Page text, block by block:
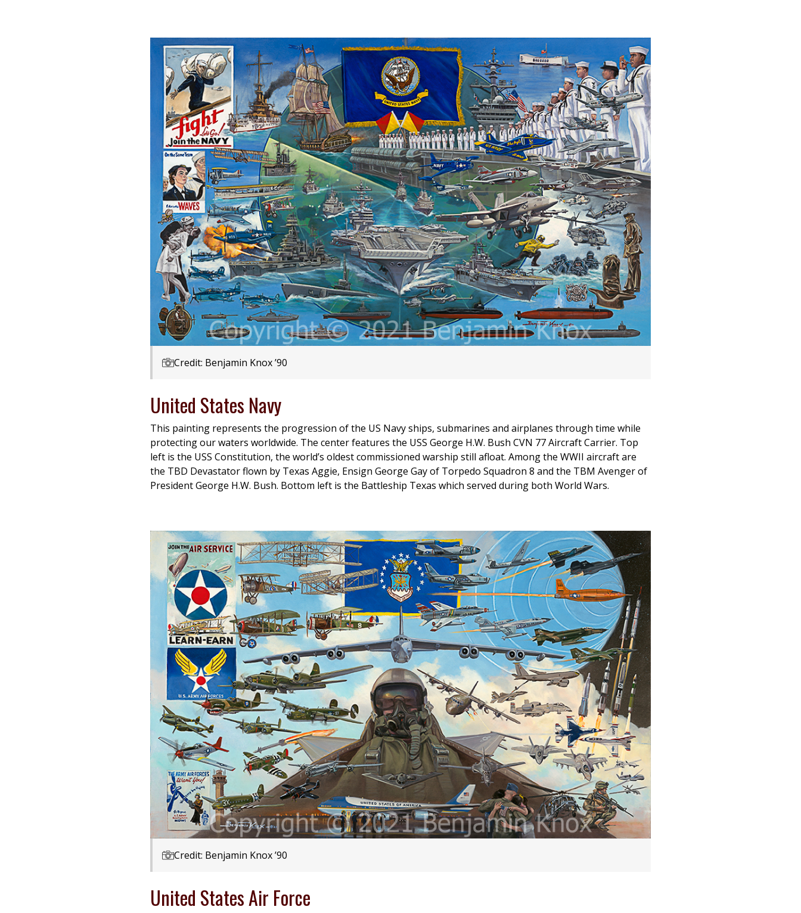
Credit: Benjamin Knox ’90
United States Navy
This painting represents the progression of the US Navy ships, submarines and airplanes through time while
protecting our waters worldwide. The center features the USS George H.W. Bush CVN 77 Aircraft Carrier. Top
left is the USS Constitution, the world’s oldest commissioned warship still afloat. Among the WWII aircraft are
the TBD Devastator flown by Texas Aggie, Ensign George Gay of Torpedo Squadron 8 and the TBM Avenger of
President George H.W. Bush. Bottom left is the Battleship Texas which served during both World Wars.
Credit: Benjamin Knox ’90
United States Air Force